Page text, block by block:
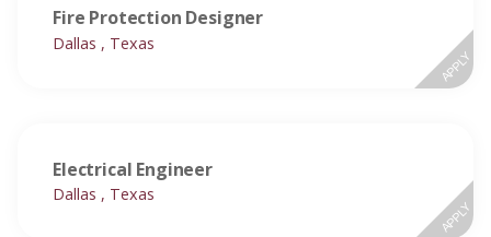
Fire Protection Designer
Dallas , Texas
APPLY
Electrical Engineer
Dallas , Texas
APPLY